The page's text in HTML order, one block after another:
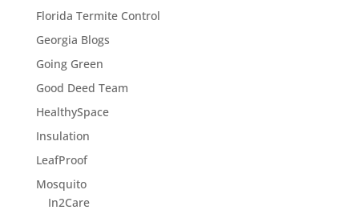
Florida Termite Control
Georgia Blogs
Going Green
Good Deed Team
HealthySpace
Insulation
LeafProof
Mosquito
In2Care